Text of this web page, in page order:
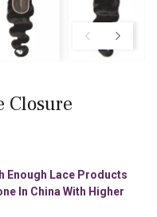
Closure
Enough Lace Products
In China With Higher